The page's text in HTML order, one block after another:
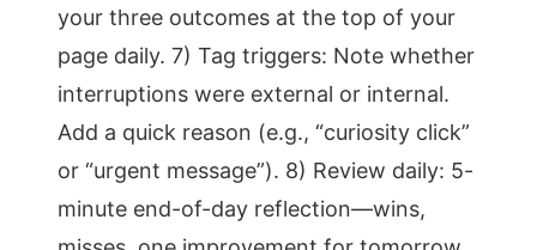
your three outcomes at the top of your
page daily. 7) Tag triggers: Note whether
interruptions were external or internal.
Add a quick reason (e.g., “curiosity click”
or “urgent message”). 8) Review daily: 5-
minute end-of-day reflection—wins,